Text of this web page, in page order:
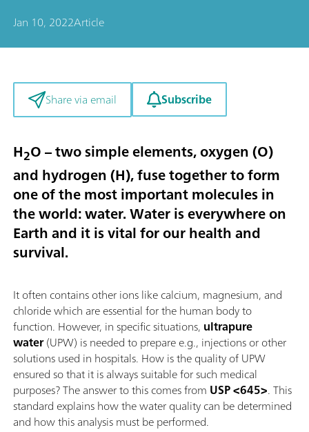
Jan 10, 2022Article
Share via email Subscribe
H2O – two simple elements, oxygen (O)
and hydrogen (H), fuse together to form
one of the most important molecules in
the world: water. Water is everywhere on
Earth and it is vital for our health and
survival.
It often contains other ions like calcium, magnesium, and
chloride which are essential for the human body to
function. However, in specific situations, ultrapure
water(UPW) is needed to prepare e.g., injections or other
solutions used in hospitals. How is the quality of UPW
ensured so that it is always suitable for such medical
purposes? The answer to this comes from USP <645>. This
standard explains how the water quality can be determined
and how this analysis must be performed.